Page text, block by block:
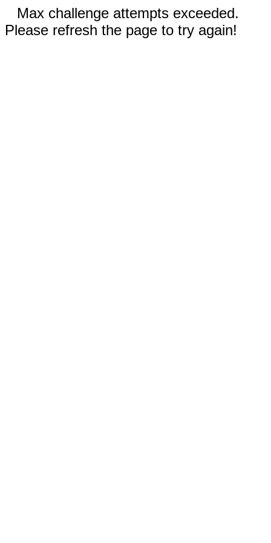
Max challenge attempts exceeded.
Please refresh the page to try again!